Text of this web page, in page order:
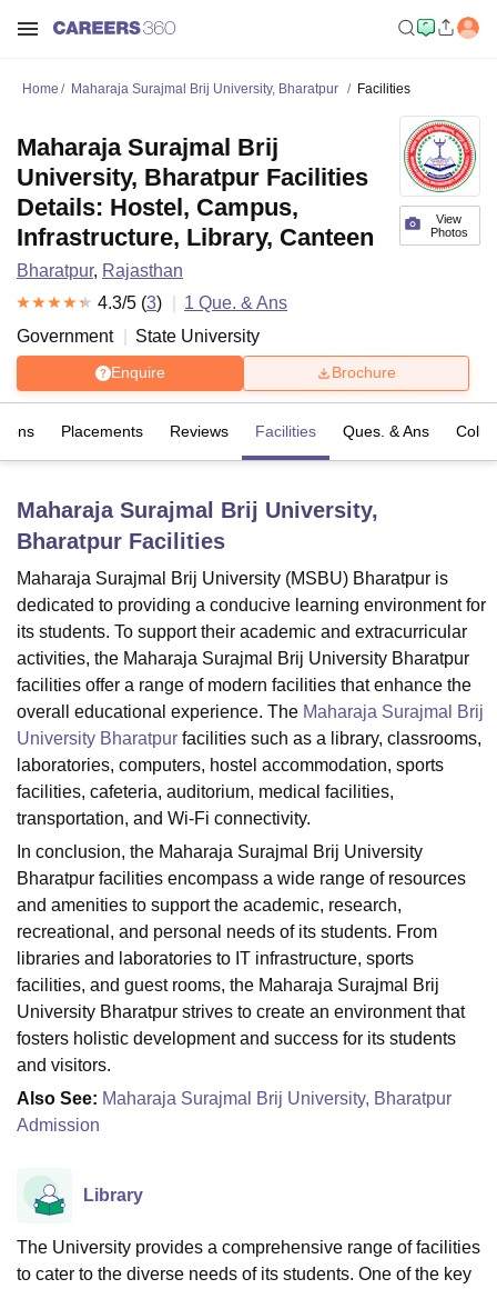
Bhopal
Lucknow
KMC Manipal King George Medical College Lucknow
Calcutta University
Guru Gobind Singh Indraprastha
UPES DehradunAmity University NoidaLovely Professional University
Agricultural University, Anand
of Fundamental Research, MumbaiIndian Agricultural Research
Vellore Institute of Technology, VelloreSRM Institute of
College Of Nursing, MumbaiICT MumbaiASMSOC Mumbai
Christian College
Loyola College Crescent College
Centre, Kolkata
Guru Nanak Institute Of Hotel Management, Kolkata
SciencesCompetitionPharmacyAnimation and Design
ReviewsAmrita Vishwa Vidyapeetham ReviewsIBS Hyderabad
Home Maharaja Surajmal Brij University, Bharatpur Facilities
View
Photos
Maharaja Surajmal Brij
University, Bharatpur Facilities
Details: Hostel, Campus,
Infrastructure, Library, Canteen
Bharatpur, Rajasthan
4.3/5 (3) 1 Que. & Ans
Government
State University
Enquire Brochure
Placements Reviews Facilities Ques. & Ans
Maharaja Surajmal Brij University,
Bharatpur Facilities
Maharaja Surajmal Brij University (MSBU) Bharatpur is
dedicated to providing a conducive learning environment for
its students. To support their academic and extracurricular
activities, the Maharaja Surajmal Brij University Bharatpur
facilities offer a range of modern facilities that enhance the
overall educational experience. The Maharaja Surajmal Brij
University Bharatpur facilities such as a library, classrooms,
laboratories, computers, hostel accommodation, sports
facilities, cafeteria, auditorium, medical facilities,
transportation, and Wi-Fi connectivity.
In conclusion, the Maharaja Surajmal Brij University
Bharatpur facilities encompass a wide range of resources
and amenities to support the academic, research,
recreational, and personal needs of its students. From
libraries and laboratories to IT infrastructure, sports
facilities, and guest rooms, the Maharaja Surajmal Brij
University Bharatpur strives to create an environment that
fosters holistic development and success for its students
and visitors.
Also See: Maharaja Surajmal Brij University, Bharatpur
Admission
Library
The University provides a comprehensive range of facilities
to cater to the diverse needs of its students. One of the key